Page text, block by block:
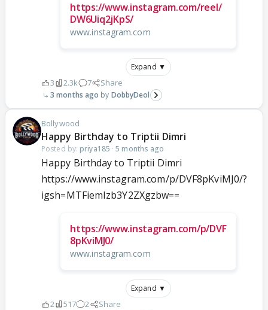
https://www.instagram.com/reel/
DW6Uiq2jKpS/
www.instagram.com
Expand ▼
3 2.3k 7 Share
3 months ago DobbyDeol
Bollywood
Happy Birthday to Triptii Dimri
Posted by: priya185 ·5 months ago
Happy Birthday to Triptii Dimri
https://www.instagram.com/p/DVF8pKviMJ0/?
igsh=MTFiemIzb3Y2ZXgzbw==
https://www.instagram.com/p/DVF
8pKviMJ0/
www.instagram.com
Expand ▼
2 517 2 Share